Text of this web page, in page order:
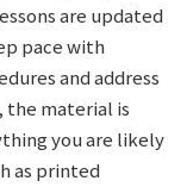
are updated
pace with
and address
the material is
you are likely
as printed